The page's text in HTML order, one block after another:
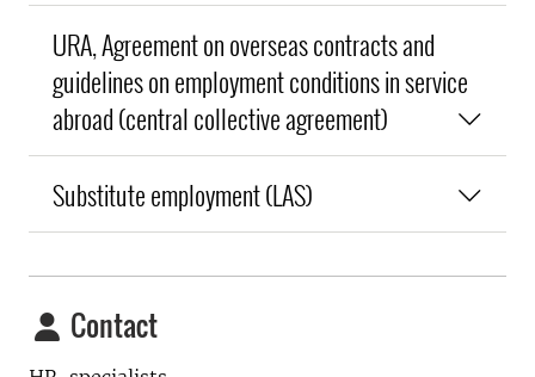
URA, Agreement on overseas contracts and
guidelines on employment conditions in service
abroad (central collective agreement)
Substitute employment (LAS)
Contact